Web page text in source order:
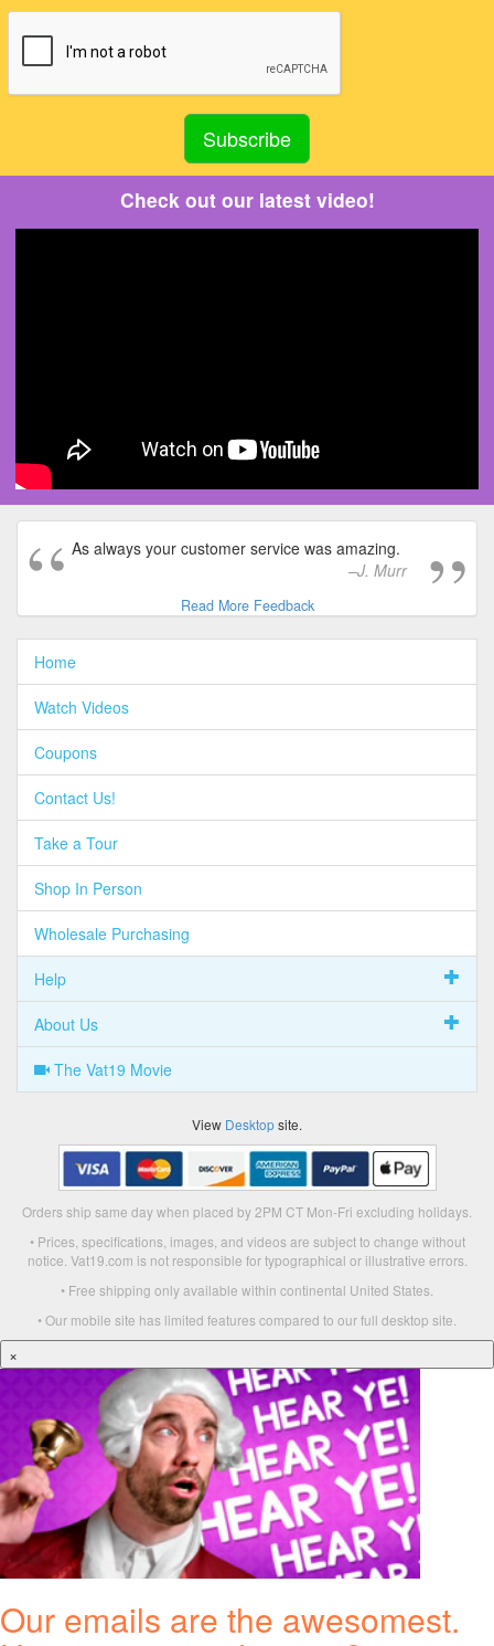
Check out our latest video!
As always your customer service was amazing.
J. Murr
Read More Feedback
Home
Watch Videos
Coupons
Contact Us!
Take a Tour
Shop In Person
Wholesale Purchasing
Help
About Us
The Vat19 Movie
View Desktopsite.
Orders ship same day when placed by 2PM CT Mon-Fri excluding holidays.
• Prices, specifications, images, and videos are subject to change without
notice. Vat19.com is not responsible for typographical or illustrative errors.
• Free shipping only available within continental United States.
• Our mobile site has limited features compared to our full desktop site.
×
Our emails are the awesomest.